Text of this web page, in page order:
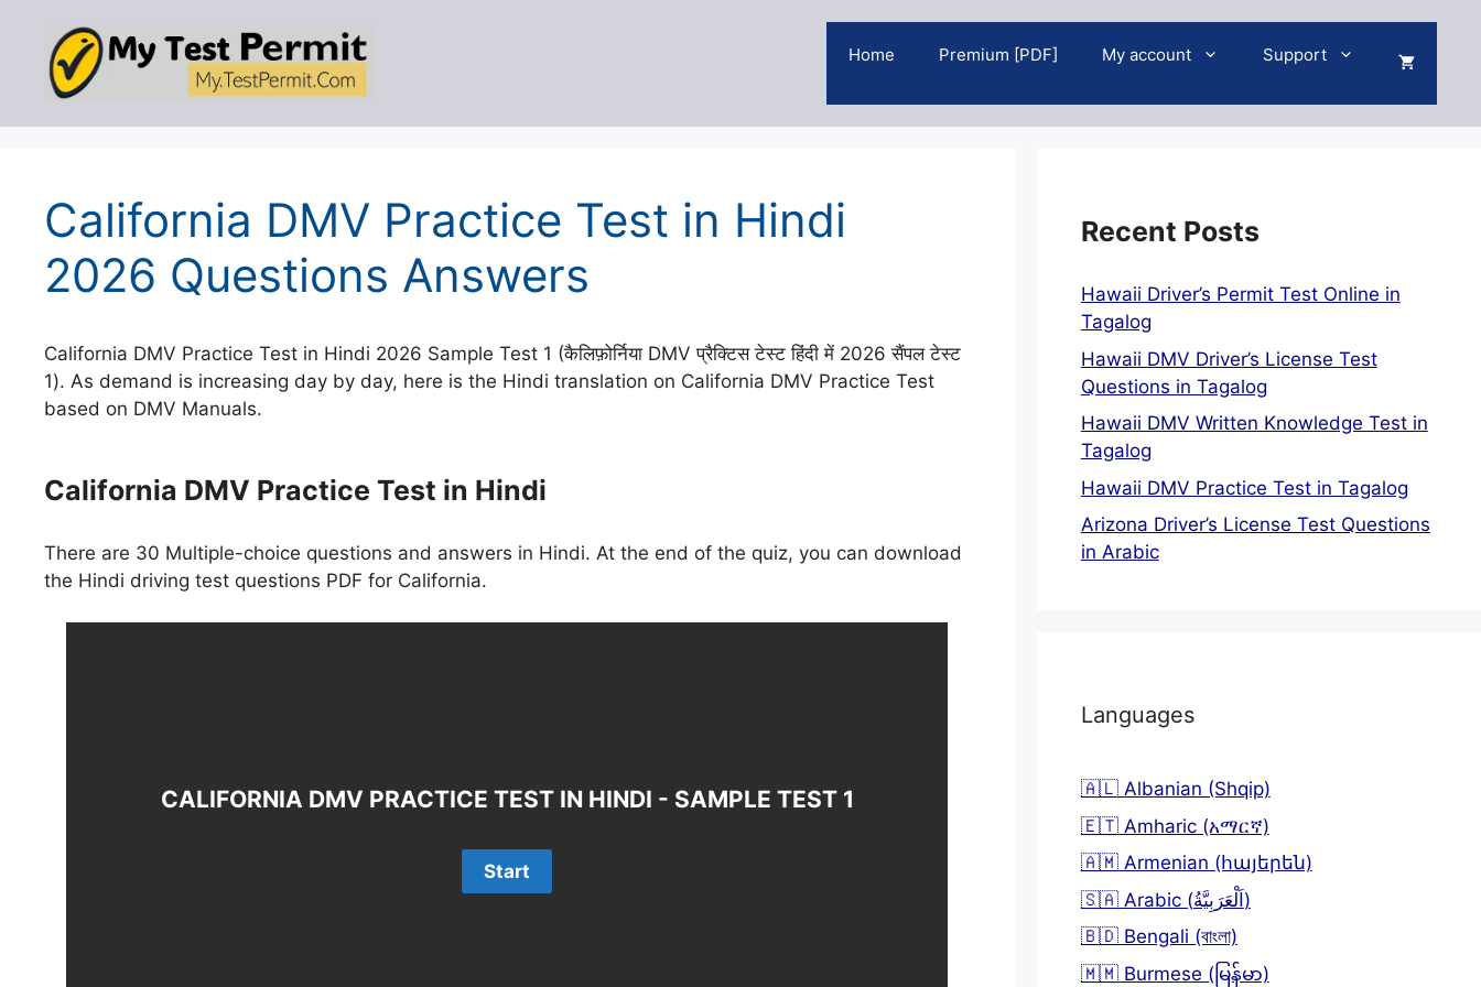
content
Home Premium [PDF] My account Support
California DMV Practice Test in Hindi
2026 Questions Answers
California DMV Practice Test in Hindi 2026 Sample Test 1 (कैलिफ़ोर्निया DMV प्रैक्टिस टेस्ट हिंदी में 2026 सैंपल टेस्ट
1). As demand is increasing day by day, here is the Hindi translation on California DMV Practice Test
based on DMV Manuals.
California DMV Practice Test in Hindi
There are 30 Multiple-choice questions and answers in Hindi. At the end of the quiz, you can download
the Hindi driving test questions PDF for California.
CALIFORNIA DMV PRACTICE TEST IN HINDI - SAMPLE TEST 1
Recent Posts
Hawaii Driver’s Permit Test Online in
Tagalog
Hawaii DMV Driver’s License Test
Questions in Tagalog
Hawaii DMV Written Knowledge Test in
Tagalog
Hawaii DMV Practice Test in Tagalog
Arizona Driver’s License Test Questions
in Arabic
Languages
🇦🇱 Albanian (Shqip)
🇪🇹 Amharic (አማርኛ)
🇦🇲 Armenian (հայերեն)
🇸🇦 Arabic (اَلْعَرَبِيَّةُ)
🇧🇩 Bengali (বাংলা)
🇲🇲 Burmese (မြန်မာ)